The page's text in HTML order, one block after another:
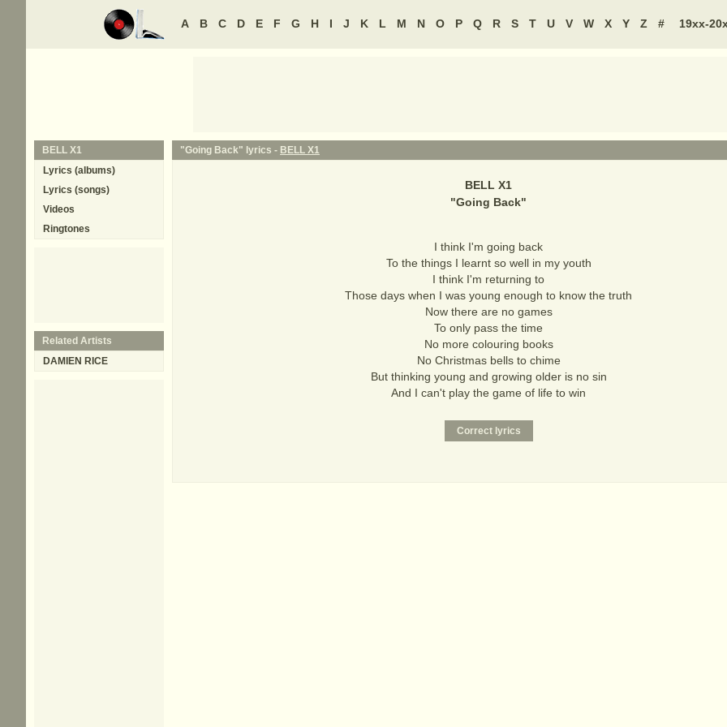
A B C D E F G H I J K L M N O P Q R S T U V W X Y Z # 19xx-
"Going Back" lyrics - BELL X1
BELL X1
"Going Back"
I think I'm going back
To the things I learnt so well in my youth
I think I'm returning to
Those days when I was young enough to know the truth
Now there are no games
To only pass the time
No more colouring books
No Christmas bells to chime
But thinking young and growing older is no sin
And I can't play the game of life to win
BELL X1
Lyrics (albums)
Lyrics (songs)
Videos
Ringtones
Related Artists
DAMIEN RICE